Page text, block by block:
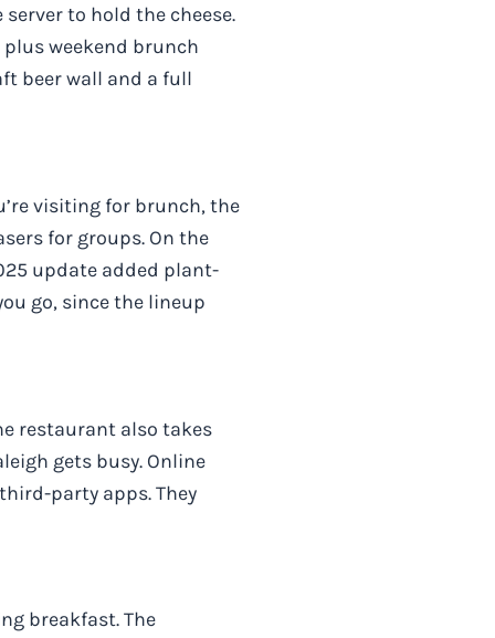
to hold the cheese.
weekend brunch
beer wall and a full
visiting for brunch, the
for groups. On the
update added plant-
go, since the lineup
restaurant also takes
gets busy. Online
party apps. They
breakfast. The